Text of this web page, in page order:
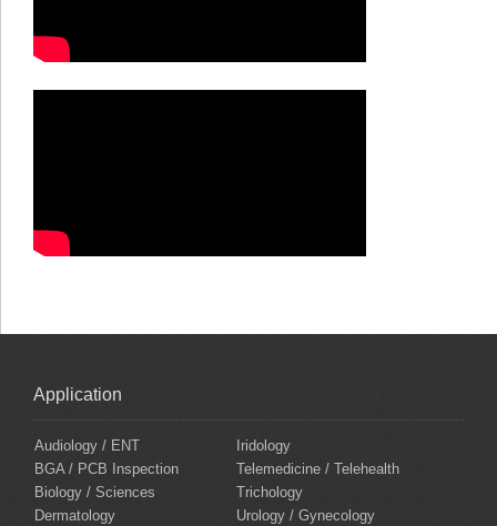
Application
Audiology / ENT
Iridology
BGA / PCB Inspection
Telemedicine / Telehealth
Biology / Sciences
Trichology
Dermatology
Urology / Gynecology